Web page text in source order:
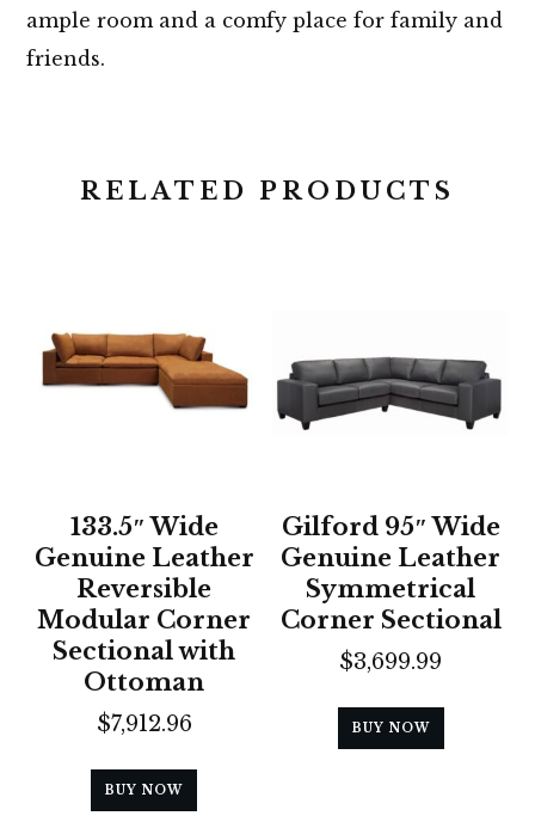
ample room and a comfy place for family and
friends.
RELATED PRODUCTS
133.5″ Wide
Genuine Leather
Reversible
Modular Corner
Sectional with
Ottoman
$7,912.96
BUY NOW
Gilford 95″ Wide
Genuine Leather
Symmetrical
Corner Sectional
$3,699.99
BUY NOW